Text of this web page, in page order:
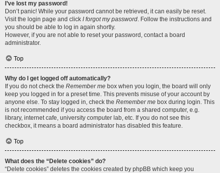
I’ve lost my password!
Don’t panic! While your password cannot be retrieved, it can easily be reset.
Visit the login page and click I forgot my password. Follow the instructions and
you should be able to log in again shortly.
However, if you are not able to reset your password, contact a board
administrator.
Top
Why do I get logged off automatically?
If you do not check the Remember me box when you login, the board will only
keep you logged in for a preset time. This prevents misuse of your account by
anyone else. To stay logged in, check the Remember me box during login. This
is not recommended if you access the board from a shared computer, e.g.
library, internet cafe, university computer lab, etc. If you do not see this
checkbox, it means a board administrator has disabled this feature.
Top
What does the “Delete cookies” do?
“Delete cookies” deletes the cookies created by phpBB which keep you